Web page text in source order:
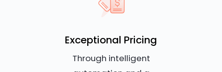
Exceptional Pricing
Through intelligent